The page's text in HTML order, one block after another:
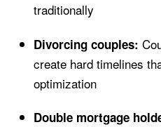
traditionally
Divorcing couples:
create hard timelines
optimization
Double mortgage